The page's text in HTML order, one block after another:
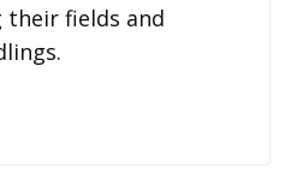
fields and